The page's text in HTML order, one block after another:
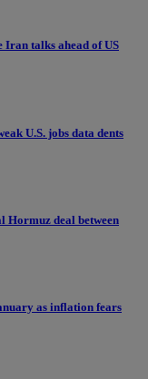
talks ahead of US
U.S. jobs data dents
Hormuz deal between
as inflation fears